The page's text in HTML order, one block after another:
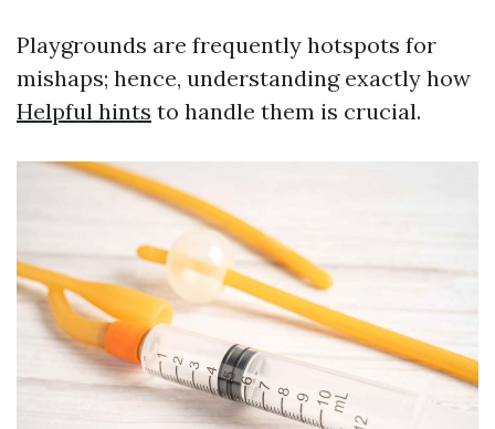
Playgrounds are frequently hotspots for
mishaps; hence, understanding exactly how
Helpful hints to handle them is crucial.